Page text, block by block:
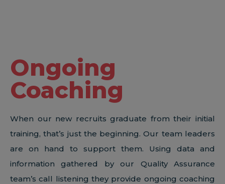
Ongoing
Coaching
When our new recruits graduate from their initial
training, that’s just the beginning. Our team leaders
are on hand to support them. Using data and
information gathered by our Quality Assurance
team’s call listening they provide ongoing coaching